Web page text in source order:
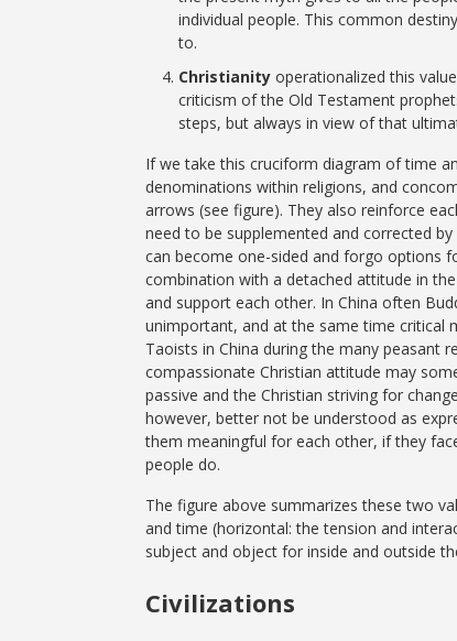
individual people. This common
to.
Christianity operationalized this
criticism of the Old Testament
steps, but always in view of that
If we take this cruciform diagram of time
denominations within religions, and
arrows (see figure). They also reinforce
need to be supplemented and corrected
can become one-sided and forgo options
combination with a detached attitude in
and support each other. In China often
unimportant, and at the same time critical
Taoists in China during the many peasant
compassionate Christian attitude may
passive and the Christian striving for
however, better not be understood as
them meaningful for each other, if they
people do.
The figure above summarizes these two
and time (horizontal: the tension and
subject and object for inside and outside
Civilizations